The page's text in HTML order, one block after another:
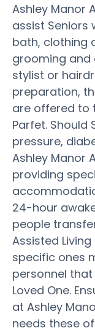
Ashley Manor
assist Seniors
bath, clothing
grooming and
stylist or
preparation,
are offered to
Parfet. Should
pressure,
Ashley Manor
providing
24-hour
people
Assisted
specific ones
personnel
Loved One.
at Ashley
needs these